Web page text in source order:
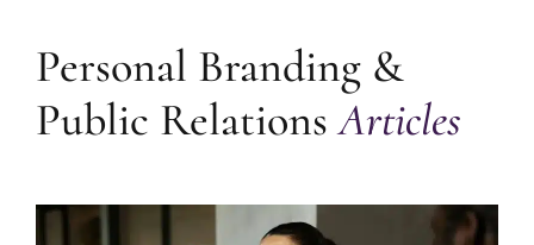
Personal Branding &
Public Relations Articles